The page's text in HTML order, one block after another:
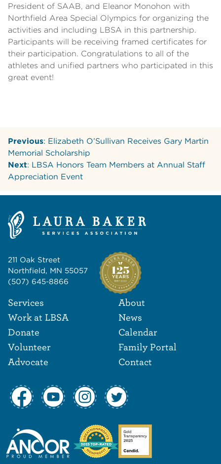
President of SAAB, and Eleanor Monohon with
Northfield Area Special Olympics for organizing the
activities and including LBSA in this partnership.
Participants will be receiving framed certificates for
their participation. Congratulations to all of the
athletes and unified partners who participated in this
great event!
Previous: Elizabeth O’Sullivan Receives Gary Martin
Memorial Scholarship
Next: LBSA Honors Team Members at Annual Staff
Appreciation Event
211 Oak Street
Northfield, MN 55057
(507) 645-8866
Footer
Services
Work at LBSA
Donate
Volunteer
Advocate
Footer
About
News
Calendar
Family Portal
Contact